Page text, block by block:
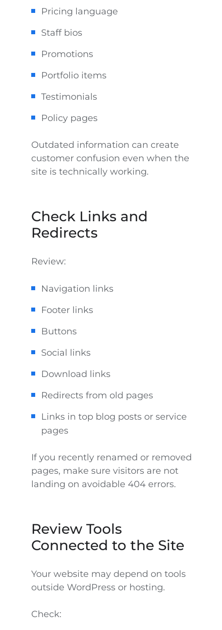
Pricing language
Staff bios
Promotions
Portfolio items
Testimonials
Policy pages
Outdated information can create
customer confusion even when the
site is technically working.
Check Links and
Redirects
Review:
Navigation links
Footer links
Buttons
Social links
Download links
Redirects from old pages
Links in top blog posts or service
pages
If you recently renamed or removed
pages, make sure visitors are not
landing on avoidable 404 errors.
Review Tools
Connected to the Site
Your website may depend on tools
outside WordPress or hosting.
Check: